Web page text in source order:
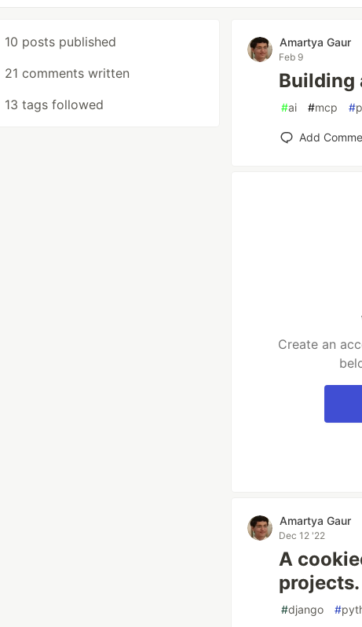
10 posts published
21 comments written
13 tags followed
Amartya Gaur
Feb 9
Building
#ai #mcp #
Add
Create an
Amartya Gaur
Dec 12 '22
A
projects.
#django #